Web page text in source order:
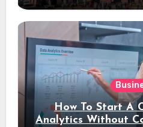
How To Start A
Analytics Without